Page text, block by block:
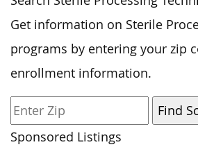
Get information on Sterile
programs by entering your zip
enrollment information.
Sponsored Listings